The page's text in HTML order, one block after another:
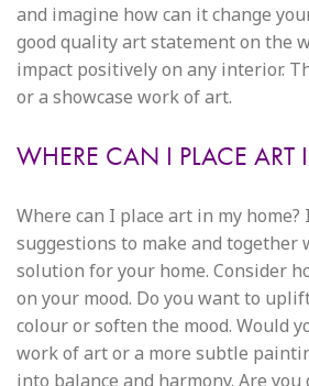
and imagine how can it change
good quality art statement on the
impact positively on any interior.
or a showcase work of art.
WHERE CAN I PLACE
Where can I place art in my home?
suggestions to make and together
solution for your home. Consider
on your mood. Do you want to
colour or soften the mood. Would
work of art or a more subtle
into balance and harmony. Are